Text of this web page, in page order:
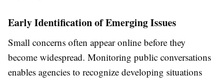
Early Identification of Emerging Issues
Small concerns often appear online before they
become widespread. Monitoring public conversations
enables agencies to recognize developing situations